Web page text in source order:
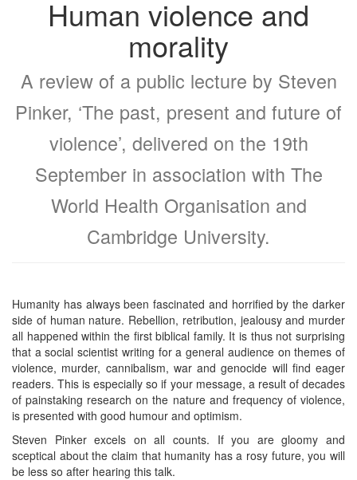
Human violence and
morality
A review of a public lecture by Steven
Pinker, ‘The past, present and future of
violence’, delivered on the 19th
September in association with The
World Health Organisation and
Cambridge University.
Humanity has always been fascinated and horrified by the darker
side of human nature. Rebellion, retribution, jealousy and murder
all happened within the first biblical family. It is thus not surprising
that a social scientist writing for a general audience on themes of
violence, murder, cannibalism, war and genocide will find eager
readers. This is especially so if your message, a result of decades
of painstaking research on the nature and frequency of violence,
is presented with good humour and optimism.
Steven Pinker excels on all counts. If you are gloomy and
sceptical about the claim that humanity has a rosy future, you will
be less so after hearing this talk.